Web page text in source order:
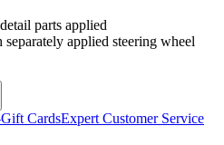
parts applied
applied steering wheel
CardsExpert Customer Service